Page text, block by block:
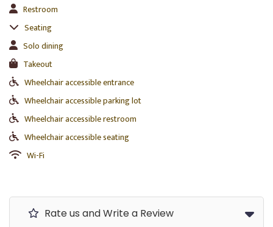
Restroom
Seating
Solo dining
Takeout
Wheelchair accessible entrance
Wheelchair accessible parking lot
Wheelchair accessible restroom
Wheelchair accessible seating
Wi-Fi
Rate us and Write a Review